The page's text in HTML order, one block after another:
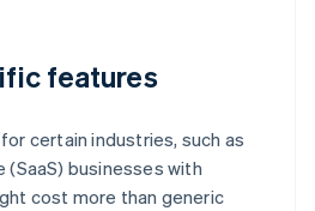
features
certain industries, such as
businesses with
cost more than generic